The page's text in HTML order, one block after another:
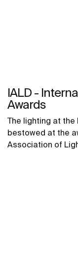
IALD -
Awards
The lighting at the
bestowed at the
Association of